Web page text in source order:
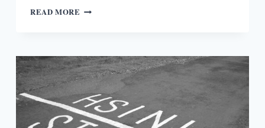
READ MORE ON
&
STACEY
D’ERASMO